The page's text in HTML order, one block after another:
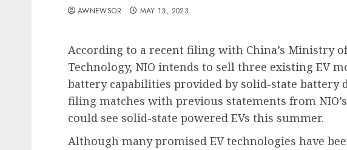
AWNEWSOR MAY 13, 2023
According to a recent filing with China’s Ministry
Technology, NIO intends to sell three existing EV
battery capabilities provided by solid-state battery
filing matches with previous statements from
could see solid-state powered EVs this summer.
Although many promised EV technologies have